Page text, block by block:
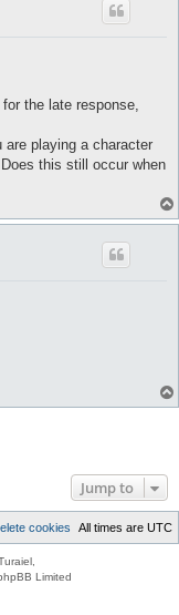
the late response,
playing a character
this still occur when
Jump to
All times are UTC
cookies
Turaiel,
Limited